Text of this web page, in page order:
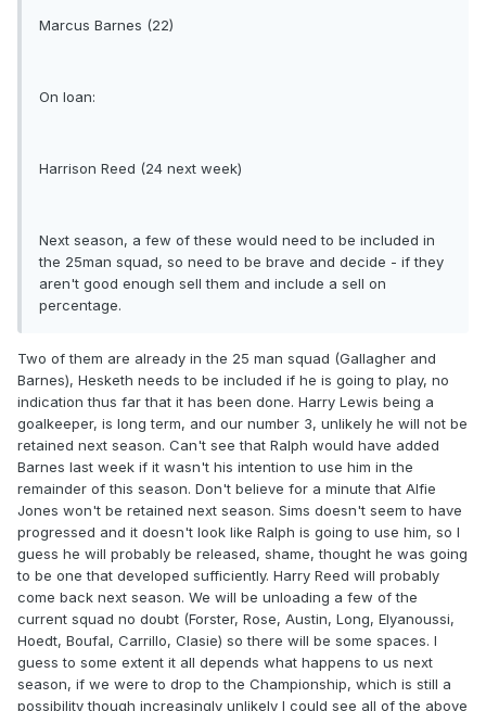
Marcus Barnes (22)
On loan:
Harrison Reed (24 next week)
Next season, a few of these would need to be included in
the 25man squad, so need to be brave and decide - if they
aren't good enough sell them and include a sell on
percentage.
Two of them are already in the 25 man squad (Gallagher and
Barnes), Hesketh needs to be included if he is going to play, no
indication thus far that it has been done. Harry Lewis being a
goalkeeper, is long term, and our number 3, unlikely he will not be
retained next season. Can't see that Ralph would have added
Barnes last week if it wasn't his intention to use him in the
remainder of this season. Don't believe for a minute that Alfie
Jones won't be retained next season. Sims doesn't seem to have
progressed and it doesn't look like Ralph is going to use him, so I
guess he will probably be released, shame, thought he was going
to be one that developed sufficiently. Harry Reed will probably
come back next season. We will be unloading a few of the
current squad no doubt (Forster, Rose, Austin, Long, Elyanoussi,
Hoedt, Boufal, Carrillo, Clasie) so there will be some spaces. I
guess to some extent it all depends what happens to us next
season, if we were to drop to the Championship, which is still a
possibility though increasingly unlikely I could see all of the above